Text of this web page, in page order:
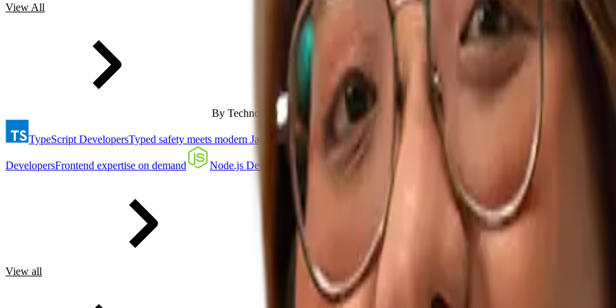
View All
By Technology
TypeScript DevelopersTyped safety meets modern JavaScript AWS Developers Cloud-native engineers on demand
DevelopersFrontend expertise on demand Node.js Developers Back-end specialists that ship fast Python Developers
View all